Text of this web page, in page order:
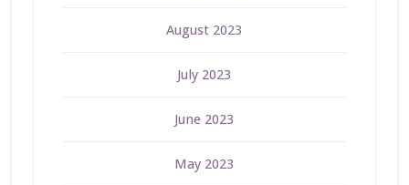
August 2023
July 2023
June 2023
May 2023